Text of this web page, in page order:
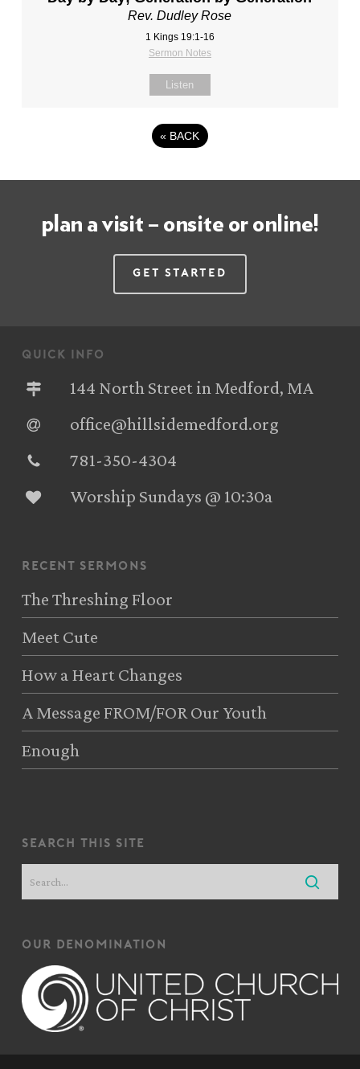
Rev. Dudley Rose
1 Kings 19:1-16
Sermon Notes
Listen
« BACK
plan a visit – onsite or online!
Get Started
quick info
144 North Street in Medford, MA
office@hillsidemedford.org
781-350-4304‬
Worship Sundays @ 10:30a
recent sermons
The Threshing Floor
Meet Cute
How a Heart Changes
A Message FROM/FOR Our Youth
Enough
search this site
our denomination